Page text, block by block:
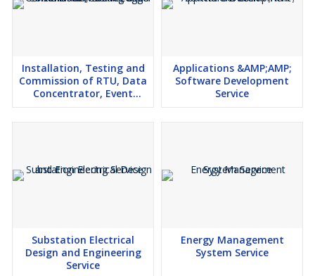
Installation, Testing and
Commission of RTU, Data
Concentrator, Event
Logger Service
Applications &AMP;AMP;
Software Development
Service
Substation Electrical
Design and Engineering
Service
Energy Management
System Service